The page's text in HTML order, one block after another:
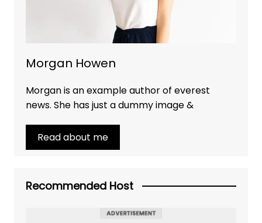
Morgan Howen
Morgan is an example author of everest
news. She has just a dummy image &
Read about me
Recommended Host